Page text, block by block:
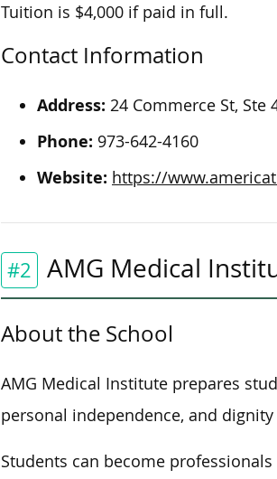
Tuition is $4,000 if paid in full.
Contact Information
Address: 24 Commerce St, Ste
Phone: 973-642-4160
Website: https://
#2 AMG Medical
About the School
AMG Medical Institute prepares
personal independence, and
Students can become